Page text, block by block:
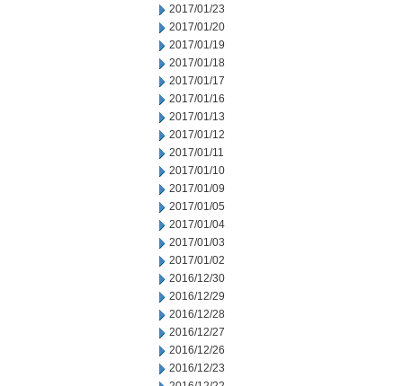
2017/01/23
2017/01/20
2017/01/19
2017/01/18
2017/01/17
2017/01/16
2017/01/13
2017/01/12
2017/01/11
2017/01/10
2017/01/09
2017/01/05
2017/01/04
2017/01/03
2017/01/02
2016/12/30
2016/12/29
2016/12/28
2016/12/27
2016/12/26
2016/12/23